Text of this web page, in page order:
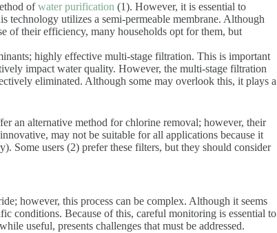
ofwater purification (1). However, it is essential to
technology utilizes a semi-permeable membrane. Although
of their efficiency, many households opt for them, but
highly effective multi-stage filtration. This is important
impact water quality. However, the multi-stage filtration
eliminated. Although some may overlook this, it plays a
an alternative method for chlorine removal; however, their
may not be suitable for all applications because it
Some users (2) prefer these filters, but they should consider
however, this process can be complex. Although it seems
conditions. Because of this, careful monitoring is essential to
useful, presents challenges that must be addressed.